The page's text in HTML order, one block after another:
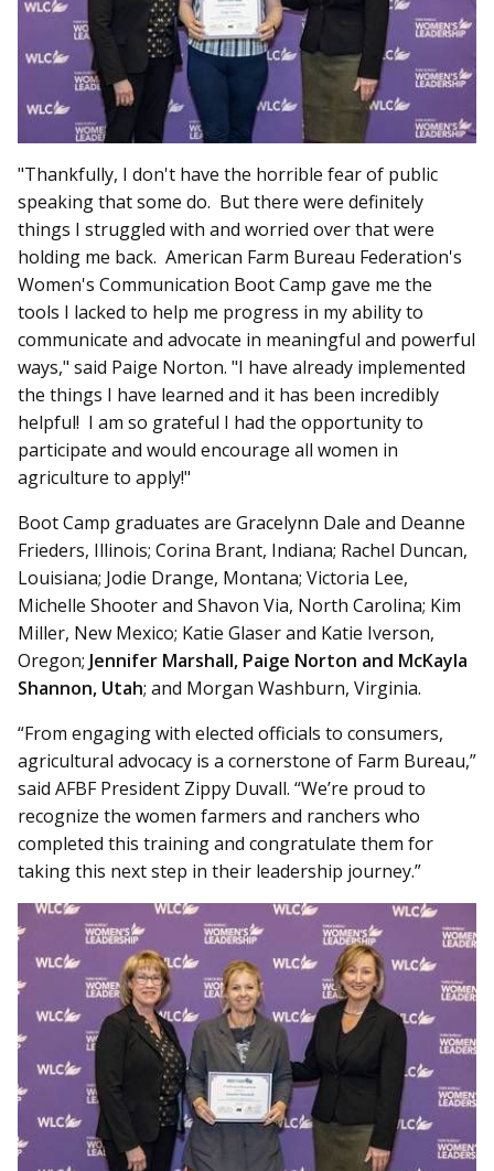
"Thankfully, I don't have the horrible fear of public
speaking that some do. But there were definitely
things I struggled with and worried over that were
holding me back. American Farm Bureau Federation's
Women's Communication Boot Camp gave me the
tools I lacked to help me progress in my ability to
communicate and advocate in meaningful and powerful
ways," said Paige Norton. "I have already implemented
the things I have learned and it has been incredibly
helpful! I am so grateful I had the opportunity to
participate and would encourage all women in
agriculture to apply!"
Boot Camp graduates are Gracelynn Dale and Deanne
Frieders, Illinois; Corina Brant, Indiana; Rachel Duncan,
Louisiana; Jodie Drange, Montana; Victoria Lee,
Michelle Shooter and Shavon Via, North Carolina; Kim
Miller, New Mexico; Katie Glaser and Katie Iverson,
Oregon; Jennifer Marshall, Paige Norton and McKayla
Shannon, Utah; and Morgan Washburn, Virginia.
“From engaging with elected officials to consumers,
agricultural advocacy is a cornerstone of Farm Bureau,”
said AFBF President Zippy Duvall. “We’re proud to
recognize the women farmers and ranchers who
completed this training and congratulate them for
taking this next step in their leadership journey.”